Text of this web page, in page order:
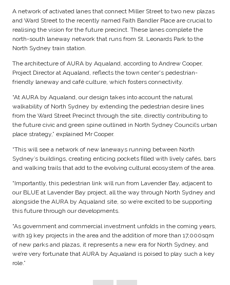
A network of activated lanes that connect Miller Street to two new plazas
and Ward Street to the recently named Faith Bandler Place are crucial to
realising the vision for the future precinct. These lanes complete the
north-south laneway network that runs from St. Leonards Park to the
North Sydney train station.
The architecture of AURA by Aqualand, according to Andrew Cooper,
Project Director at Aqualand, reflects the town center's pedestrian-
friendly laneway and café culture, which fosters connectivity.
“At AURA by Aqualand, our design takes into account the natural
walkability of North Sydney by extending the pedestrian desire lines
from the Ward Street Precinct through the site, directly contributing to
the future civic and green spine outlined in North Sydney Council’s urban
place strategy,” explained Mr Cooper.
“This will see a network of new laneways running between North
Sydney’s buildings, creating enticing pockets filled with lively cafés, bars
and walking trails that add to the evolving cultural ecosystem of the area.
“Importantly, this pedestrian link will run from Lavender Bay, adjacent to
our BLUE at Lavender Bay project, all the way through North Sydney and
alongside the AURA by Aqualand site, so we’re excited to be supporting
this future through our developments.
“As government and commercial investment unfolds in the coming years,
with 19 key projects in the area and the addition of more than 17,000sqm
of new parks and plazas, it represents a new era for North Sydney, and
we’re very fortunate that AURA by Aqualand is poised to play such a key
role.”